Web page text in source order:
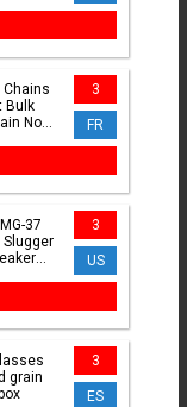
Chains
Bulk
No
3
FR
37
Slugger
3
US
grain
3
ES